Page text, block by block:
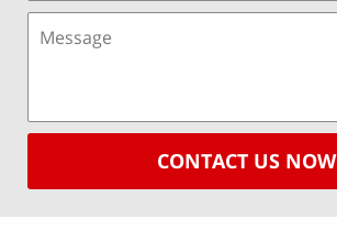
CONTACT US NOW